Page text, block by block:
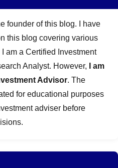
founder of this blog. I have
this blog covering various
am a Certified Investment
Analyst. However,
I am
Advisor. The
for educational purposes
adviser before